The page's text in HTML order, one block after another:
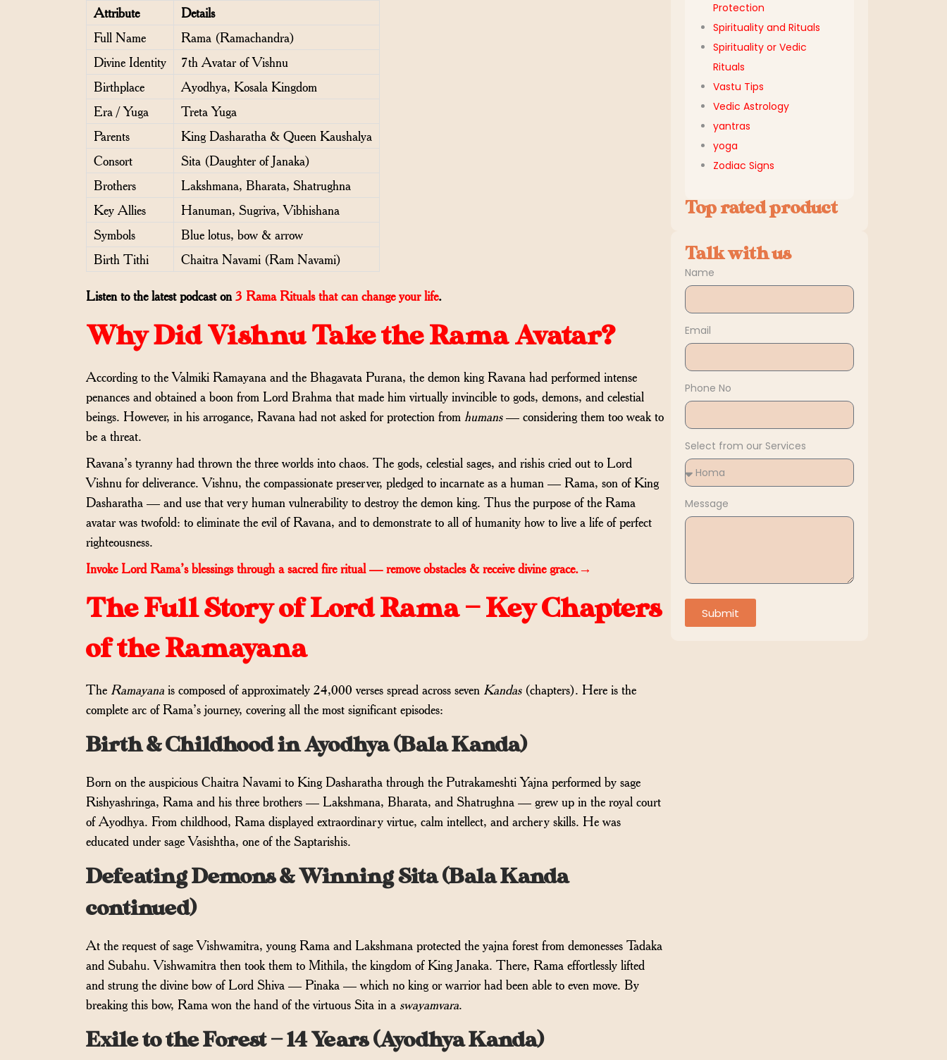
Attribute
Details
Full Name
Rama (Ramachandra)
Divine Identity
7th Avatar of Vishnu
Birthplace
Ayodhya, Kosala Kingdom
Era / Yuga
Treta Yuga
Parents
King Dasharatha & Queen Kaushalya
Consort
Sita (Daughter of Janaka)
Brothers
Lakshmana, Bharata, Shatrughna
Key Allies
Hanuman, Sugriva, Vibhishana
Symbols
Blue lotus, bow & arrow
Birth Tithi
Chaitra Navami (Ram Navami)
Listen to the latest podcast on 3 Rama Rituals that can change your life.
Why Did Vishnu Take the Rama Avatar?
According to the Valmiki Ramayana and the Bhagavata Purana, the demon king Ravana had performed intense
penances and obtained a boon from Lord Brahma that made him virtually invincible to gods, demons, and celestial
beings. However, in his arrogance, Ravana had not asked for protection from humans— considering them too weak to
be a threat.
Ravana’s tyranny had thrown the three worlds into chaos. The gods, celestial sages, and rishis cried out to Lord
Vishnu for deliverance. Vishnu, the compassionate preserver, pledged to incarnate as a human — Rama, son of King
Dasharatha — and use that very human vulnerability to destroy the demon king. Thus the purpose of the Rama
avatar was twofold: to eliminate the evil of Ravana, and to demonstrate to all of humanity how to live a life of perfect
righteousness.
Invoke Lord Rama’s blessings through a sacred fire ritual — remove obstacles & receive divine grace.→
The Full Story of Lord Rama — Key Chapters
of the Ramayana
The Ramayana is composed of approximately 24,000 verses spread across seven Kandas(chapters). Here is the
complete arc of Rama’s journey, covering all the most significant episodes:
Birth & Childhood in Ayodhya (Bala Kanda)
Born on the auspicious Chaitra Navami to King Dasharatha through the Putrakameshti Yajna performed by sage
Rishyashringa, Rama and his three brothers — Lakshmana, Bharata, and Shatrughna — grew up in the royal court
of Ayodhya. From childhood, Rama displayed extraordinary virtue, calm intellect, and archery skills. He was
educated under sage Vasishtha, one of the Saptarishis.
Defeating Demons & Winning Sita (Bala Kanda
continued)
At the request of sage Vishwamitra, young Rama and Lakshmana protected the yajna forest from demonesses Tadaka
and Subahu. Vishwamitra then took them to Mithila, the kingdom of King Janaka. There, Rama effortlessly lifted
and strung the divine bow of Lord Shiva — Pinaka — which no king or warrior had been able to even move. By
breaking this bow, Rama won the hand of the virtuous Sita in a swayamvara.
Exile to the Forest — 14 Years (Ayodhya Kanda)
Protection
Spirituality and Rituals
Spirituality or Vedic
Rituals
Vastu Tips
Vedic Astrology
yantras
yoga
Zodiac Signs
Top rated product
Talk with us
Name
Email
Phone No
Select from our Services
Message
Submit